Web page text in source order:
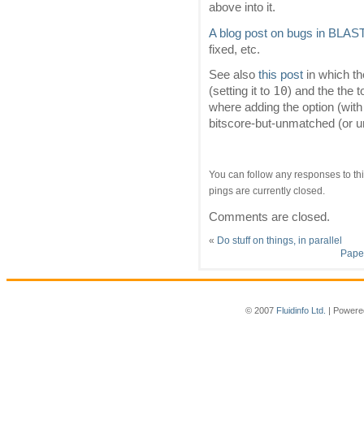
above into it.
A blog post on bugs in
fixed, etc.
See also this post in which
(setting it to 10) and the the
where adding the option
bitscore-but-unmatched (or
You can follow any responses to
pings are currently closed.
Comments are closed.
«
Do stuff on things, in parallel
© 2007 Fluidinfo Ltd. |